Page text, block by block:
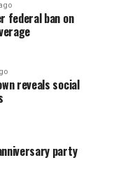
federal ban on
reveals social
party